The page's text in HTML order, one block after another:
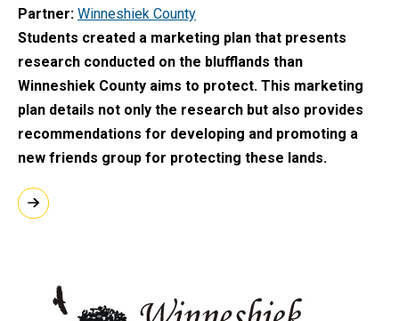
Partner Winneshiek County
Students created a marketing plan that presents
research conducted on the blufflands than
Winneshiek County aims to protect. This marketing
plan details not only the research but also provides
recommendations for developing and promoting a
new friends group for protecting these lands.